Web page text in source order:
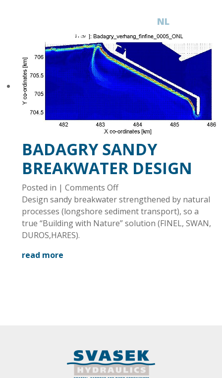
NL
BADAGRY SANDY
BREAKWATER DESIGN
Posted in | Comments Offon
Badagry
sandy
breakwater
Design sandy breakwater strengthened by natural
processes (longshore sediment transport), so a
true “Building with Nature” solution (FINEL, SWAN,
DUROS,HARES).
read more